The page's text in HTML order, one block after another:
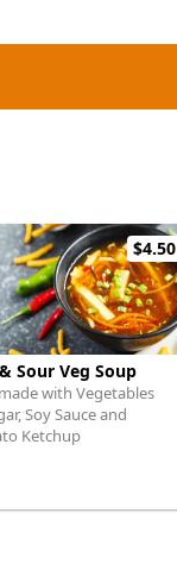
$4.50
Sour Veg Soup
with Vegetables
Soy Sauce and
Ketchup